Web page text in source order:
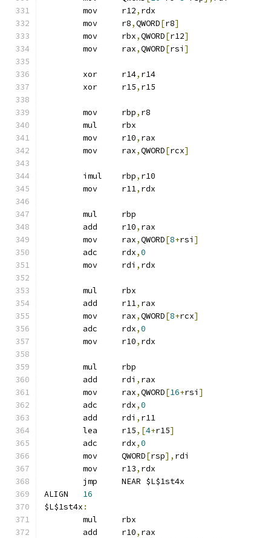
	mov	r12
, rdx
	mov	r8
,QWORD[r8]
	mov	rbx
,QWORD[r12]
	mov	rax
,QWORD[rsi ]
	xor	r14
, r14
	xor	r15
, r15
	mov	rbp
, r8
	mul	rbx
	mov	r10
, rax
	mov	rax
,QWORD[rcx]
	imul	rbp
, r10
	mov	r11
, rdx
	mul	rbp
	add	r10
, rax
	mov	rax
,QWORD[8+rsi ]
	adc	rdx
,0
	mov	rdi
, rdx
	mul	rbx
	add	r11
, rax
	mov	rax
,QWORD[8+rcx]
	adc	rdx
,0
	mov	r10
, rdx
	mul	rbp
	add	rdi
, rax
	mov	rax
,QWORD[16+rsi ]
	adc	rdx
,0
	add	rdi
, r11
	lea	r15
,[4+r15]
	adc	rdx
,0
	mov	QWORD
[rsp], rdi
	mov	r13
, rdx
	jmp	NEAR $L$1st4x
16
$L$1st4x :
	mul	rbx
	add	r10
, rax